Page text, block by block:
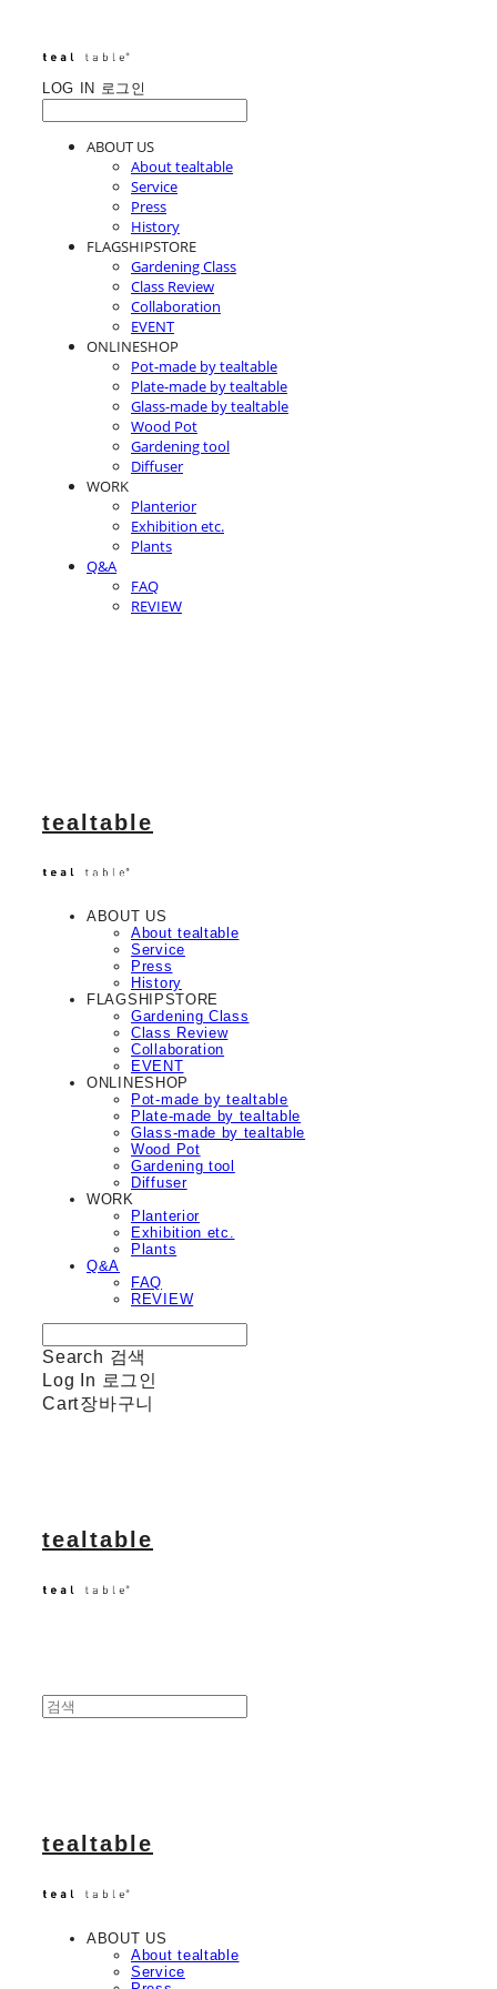
LOG IN 로그인
ABOUT US
About tealtable
Service
Press
History
FLAGSHIPSTORE
Gardening Class
Class Review
Collaboration
EVENT
ONLINESHOP
Pot-made by tealtable
Plate-made by tealtable
Glass-made by tealtable
Wood Pot
Gardening tool
Diffuser
WORK
Planterior
Exhibition etc.
Plants
Q&A
FAQ
REVIEW
tealtable
ABOUT US
About tealtable
Service
Press
History
FLAGSHIPSTORE
Gardening Class
Class Review
Collaboration
EVENT
ONLINESHOP
Pot-made by tealtable
Plate-made by tealtable
Glass-made by tealtable
Wood Pot
Gardening tool
Diffuser
WORK
Planterior
Exhibition etc.
Plants
Q&A
FAQ
REVIEW
Search 검색
Log In 로그인
Cart장바구니
tealtable
tealtable
ABOUT US
About tealtable
Service